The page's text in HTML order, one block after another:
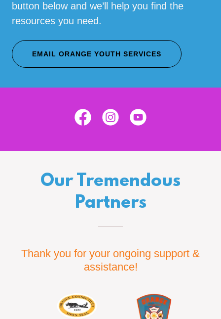
button below and we’ll help you find the
resources you need.
EMAIL ORANGE YOUTH SERVICES
Our Tremendous
Partners
Thank you for your ongoing support &
assistance!